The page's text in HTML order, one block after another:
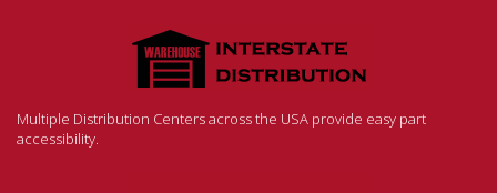
Multiple Distribution Centers across the USA provide easy part
accessibility.